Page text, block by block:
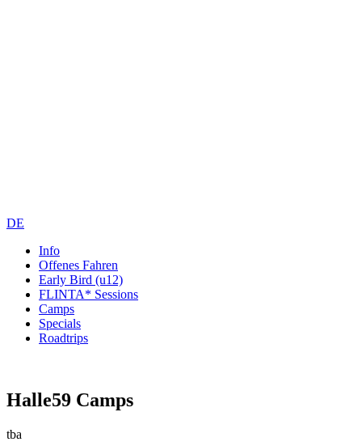
DE
Info
Offenes Fahren
Early Bird (u12)
FLINTA* Sessions
Camps
Specials
Roadtrips
Halle59 Camps
tba